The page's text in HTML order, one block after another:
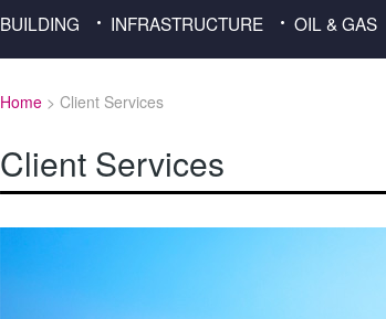
BUILDING INFRASTRUCTURE OIL & GAS
Home > Client Services
Client Services